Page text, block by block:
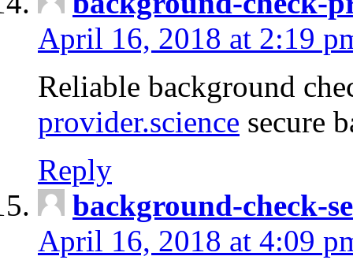
April 16, 2018 at 2:19
Reliable background
provider.science secure
Reply
background-check-
April 16, 2018 at 4:09